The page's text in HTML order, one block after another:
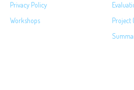
Privacy Policy
Workshops
Project